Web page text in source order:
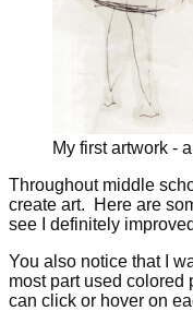
My first artwork -
Throughout middle
create art. Here are
see I definitely
You also notice that I
most part used colored
can click or hover on